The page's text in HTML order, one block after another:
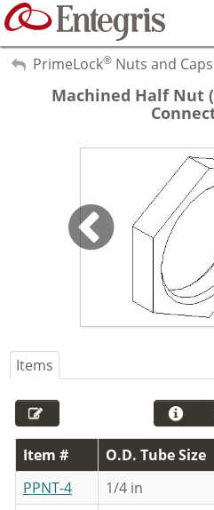
My
Sign
Our
Product
Our
PrimeLock®Nuts and Caps
Machined Half Nut
Items
Item # O.D. Tube Size
PPNT-4
1/4 in